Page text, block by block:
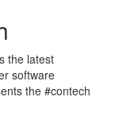
the latest
software
the #contech